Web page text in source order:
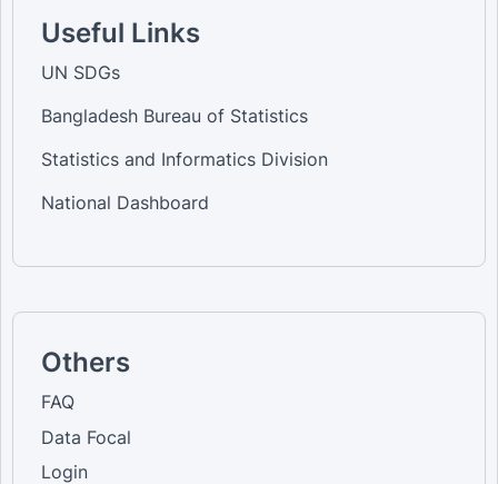
Useful Links
UN SDGs
Bangladesh Bureau of Statistics
Statistics and Informatics Division
National Dashboard
Others
FAQ
Data Focal
Login